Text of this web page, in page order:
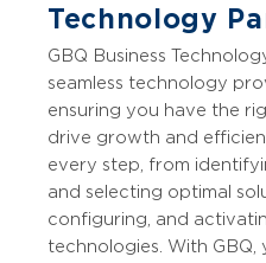
Technology
GBQ Business
seamless technology
ensuring you have the
drive growth and
every step, from
and selecting optimal
configuring, and
technologies. With GBQ,